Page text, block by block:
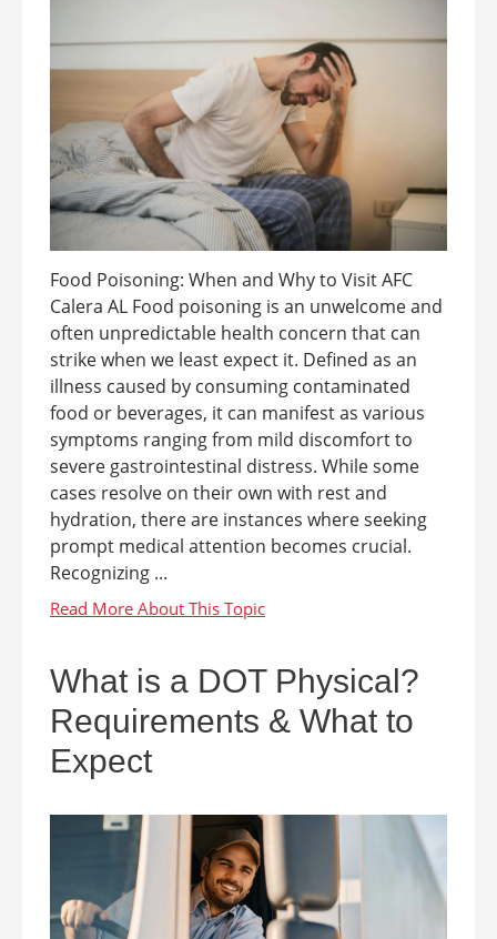
Food Poisoning: When and Why to Visit AFC
Calera AL Food poisoning is an unwelcome and
often unpredictable health concern that can
strike when we least expect it. Defined as an
illness caused by consuming contaminated
food or beverages, it can manifest as various
symptoms ranging from mild discomfort to
severe gastrointestinal distress. While some
cases resolve on their own with rest and
hydration, there are instances where seeking
prompt medical attention becomes crucial.
Recognizing ...
What is a DOT Physical?
Requirements & What to
Expect